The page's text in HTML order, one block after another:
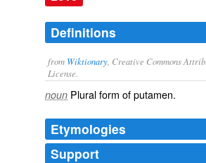
Definitions
from Wiktionary , Creative Commons
License.
noun Plural form ofputamen.
Etymologies
Support